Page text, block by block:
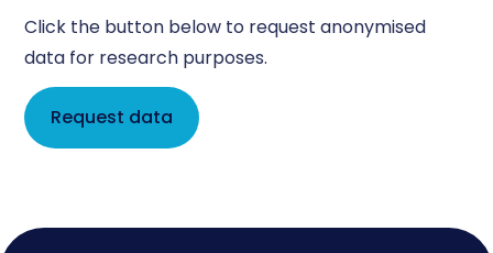
Click the button below to request anonymised
data for research purposes.
Request data